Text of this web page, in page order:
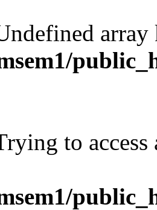
to